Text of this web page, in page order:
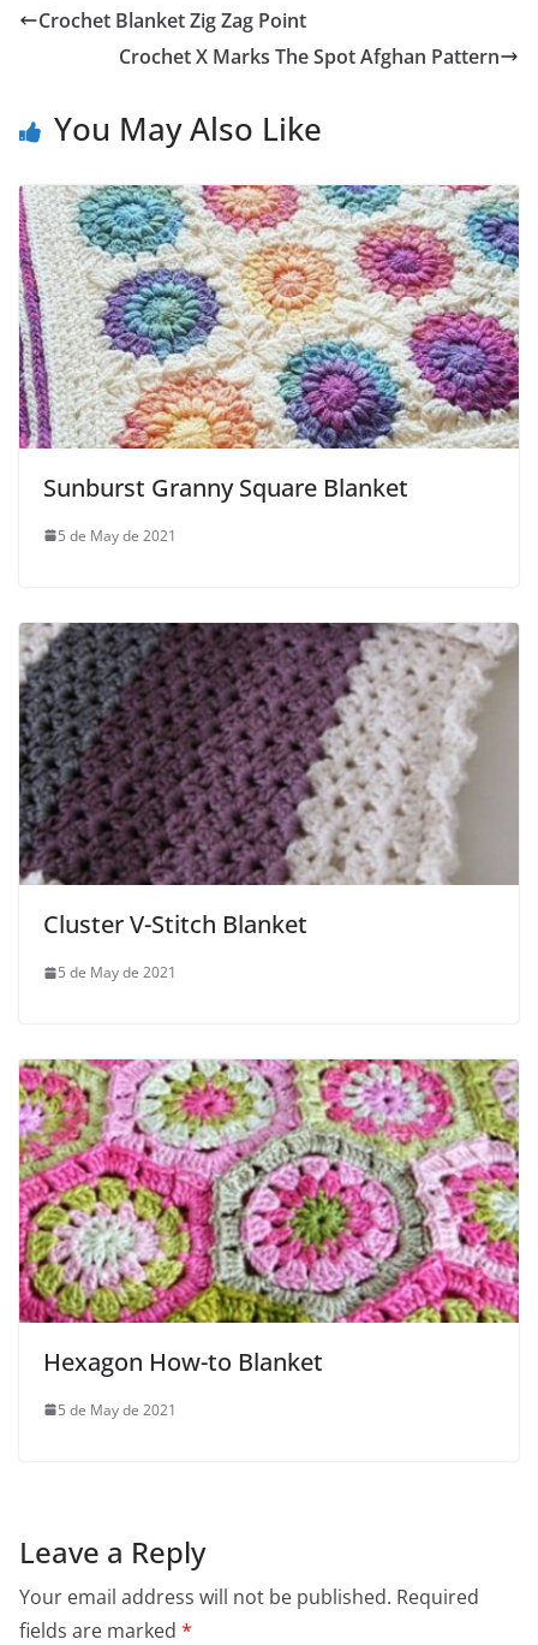
Crochet Blanket Zig Zag Point
Crochet X Marks The Spot Afghan Pattern
You May Also Like
Sunburst Granny Square Blanket
5 de May de 2021
Cluster V-Stitch Blanket
5 de May de 2021
Hexagon How-to Blanket
5 de May de 2021
Leave a Reply
Your email address will not be published. Required
fields are marked *